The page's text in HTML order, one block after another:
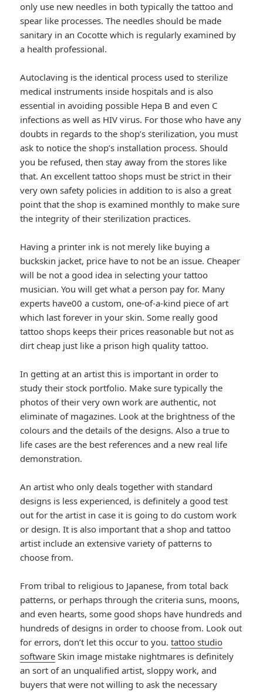
only use new needles in both typically the tattoo and
spear like processes. The needles should be made
sanitary in an Cocotte which is regularly examined by
a health professional.
Autoclaving is the identical process used to sterilize
medical instruments inside hospitals and is also
essential in avoiding possible Hepa B and even C
infections as well as HIV virus. For those who have any
doubts in regards to the shop’s sterilization, you must
ask to notice the shop’s installation process. Should
you be refused, then stay away from the stores like
that. An excellent tattoo shops must be strict in their
very own safety policies in addition to is also a great
point that the shop is examined monthly to make sure
the integrity of their sterilization practices.
Having a printer ink is not merely like buying a
buckskin jacket, price have to not be an issue. Cheaper
will be not a good idea in selecting your tattoo
musician. You will get what a person pay for. Many
experts have00 a custom, one-of-a-kind piece of art
which last forever in your skin. Some really good
tattoo shops keeps their prices reasonable but not as
dirt cheap just like a prison high quality tattoo.
In getting at an artist this is important in order to
study their stock portfolio. Make sure typically the
photos of their very own work are authentic, not
eliminate of magazines. Look at the brightness of the
colours and the details of the designs. Also a true to
life cases are the best references and a new real life
demonstration.
An artist who only deals together with standard
designs is less experienced, is definitely a good test
out for the artist in case it is going to do custom work
or design. It is also important that a shop and tattoo
artist include an extensive variety of patterns to
choose from.
From tribal to religious to Japanese, from total back
patterns, or perhaps through the criteria suns, moons,
and even hearts, some good shops have hundreds and
hundreds of designs in order to choose from. Look out
for errors, don’t let this occur to you.tattoo studio
software Skin image mistake nightmares is definitely
an sort of an unqualified artist, sloppy work, and
buyers that were not willing to ask the necessary